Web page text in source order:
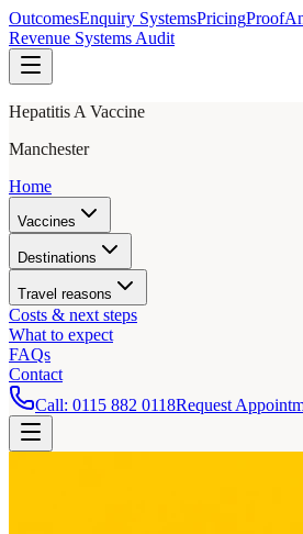
OutcomesEnquiry SystemsPricingProof
Revenue Systems Audit
Hepatitis A Vaccine
Manchester
Home
Vaccines
Destinations
Travel reasons
Costs & next steps
What to expect
FAQs
Contact
Call: 0115 882 0118Request